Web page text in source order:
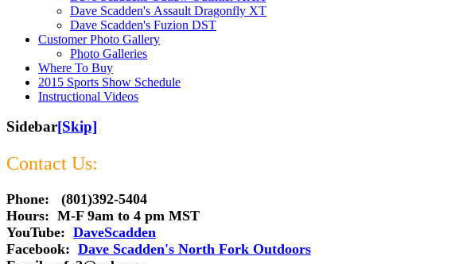
Dave Scadden's Assault Dragonfly XT
Dave Scadden's Fuzion DST
Customer Photo Gallery
Photo Galleries
Where To Buy
2015 Sports Show Schedule
Instructional Videos
Sidebar[Skip]
Contact Us:
Phone: (801)392-5404
Hours: M-F 9am to 4 pm MST
YouTube: DaveScadden
Facebook: Dave Scadden's North Fork Outdoors